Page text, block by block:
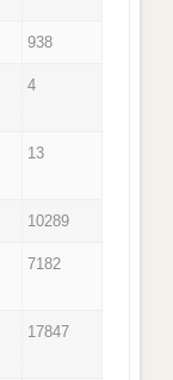
938
4
13
10289
7182
17847